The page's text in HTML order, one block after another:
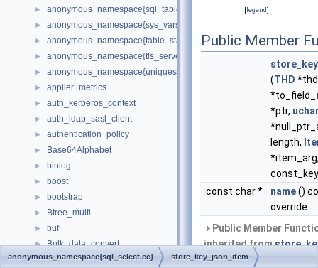
► anonymous_namespace{sql_tablespace.cc}
► anonymous_namespace{sys_vars.cc}
► anonymous_namespace{table_stats.cc}
► anonymous_namespace{tls_server_context.cc}
► anonymous_namespace{uniques.cc}
► applier_metrics
► auth_kerberos_context
► auth_ldap_sasl_client
► authentication_policy
► Base64Alphabet
► binlog
► boost
► bootstrap
► Btree_multi
► buf
► Bulk_data_convert
► Bulk_load
[legend]
Public Member
(THD
*ptr,
length,
const char *
name()
override
Public Member
inherited from
anonymous_namespace{sql_select.cc} store_key_json_item